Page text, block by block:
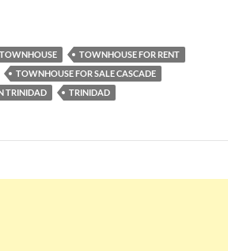
TOWNHOUSE
TOWNHOUSE FOR RENT
TOWNHOUSE FOR SALE CASCADE
TRINIDAD
TRINIDAD